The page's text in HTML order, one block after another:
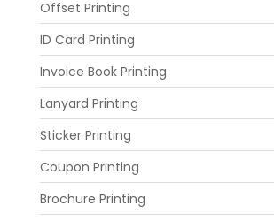
Offset Printing
ID Card Printing
Invoice Book Printing
Lanyard Printing
Sticker Printing
Coupon Printing
Brochure Printing